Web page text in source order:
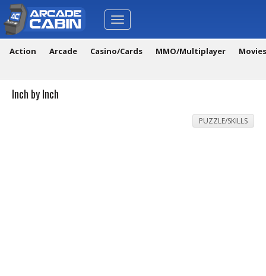
Toggle
navigation
Action Arcade Casino/Cards MMO/Multiplayer
Inch by Inch
PUZZLE/SKILLS